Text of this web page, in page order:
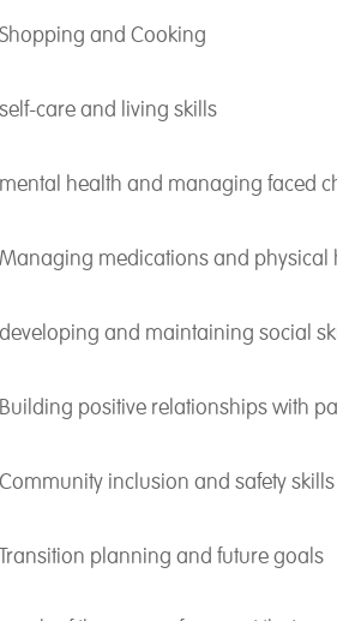
Shopping and Cooking
self-care and living skills
mental health and managing faced
Managing medications and physical
developing and maintaining social
Building positive relationships with
Community inclusion and safety skills
Transition planning and future goals